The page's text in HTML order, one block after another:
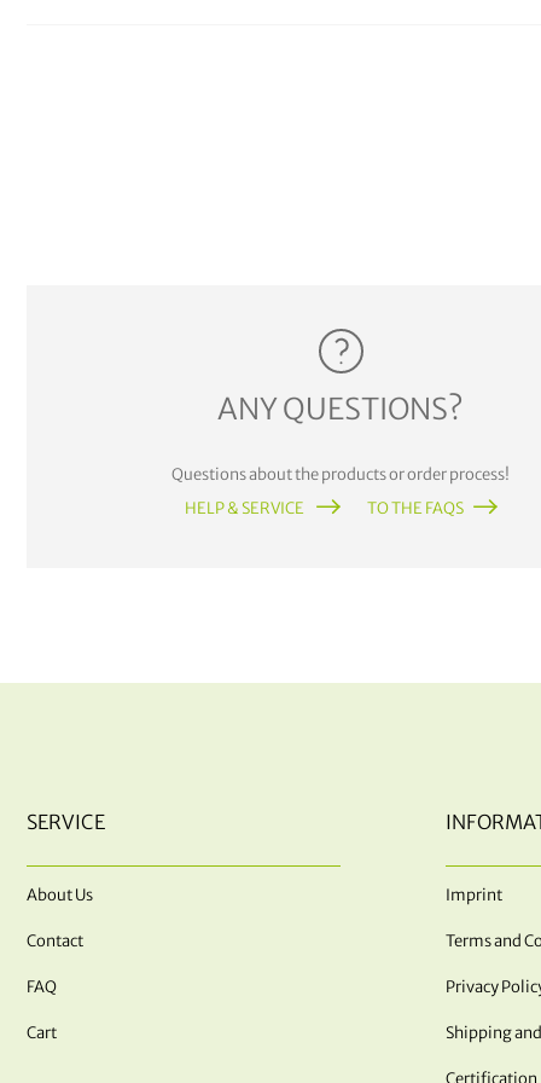
ANY QUESTIONS?
Questions about the products or order process!
HELP & SERVICE
TO THE FAQS
SERVICE
About Us
Contact
FAQ
Cart
Imprint
Terms and
Privacy
Shipping